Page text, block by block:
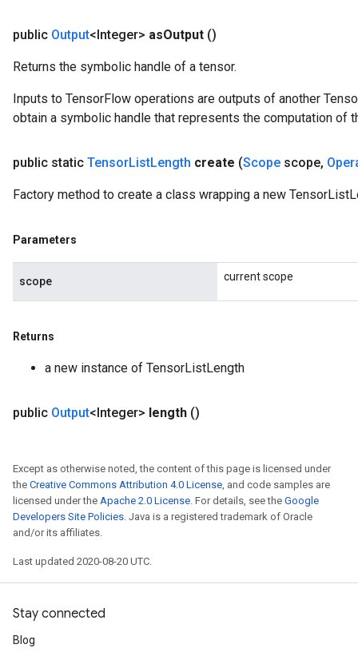
public Output<Integer> asOutput ()
Returns the symbolic handle of a tensor.
Inputs to TensorFlow operations are outputs of another
obtain a symbolic handle that represents the computation of
public static TensorListLength create (Scope scope,
Factory method to create a class wrapping a new
Parameters
scope current scope
Returns
a new instance of TensorListLength
public Output<Integer> length ()
Except as otherwise noted, the content of this page is licensed under
the Creative Commons Attribution 4.0 License, and code samples are
licensed under the Apache 2.0 License. For details, see the Google
Developers Site Policies. Java is a registered trademark of Oracle
and/or its affiliates.
Last updated 2020-08-20 UTC.
Stay connected
Blog